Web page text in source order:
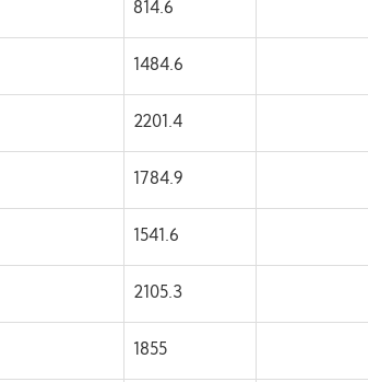
814.6
1484.6
2201.4
1784.9
1541.6
2105.3
1855